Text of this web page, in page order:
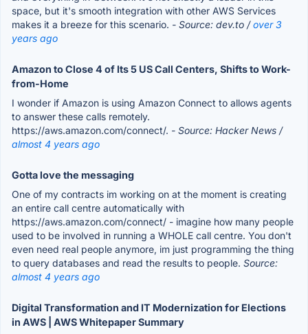
space, but it's smooth integration with other AWS Services
makes it a breeze for this scenario. - Source: dev.to /over 3
years ago
Amazon to Close 4 of Its 5 US Call Centers, Shifts to Work-
from-Home
I wonder if Amazon is using Amazon Connect to allows agents
to answer these calls remotely.
https://aws.amazon.com/connect/. - Source: Hacker News /
almost 4 years ago
Gotta love the messaging
One of my contracts im working on at the moment is creating
an entire call centre automatically with
https://aws.amazon.com/connect/ - imagine how many people
used to be involved in running a WHOLE call centre. You don't
even need real people anymore, im just programming the thing
to query databases and read the results to people. Source:
almost 4 years ago
Digital Transformation and IT Modernization for Elections
in AWS | AWS Whitepaper Summary